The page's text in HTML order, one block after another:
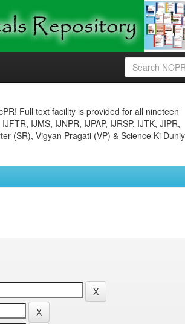
Full text facility is provided for all nineteen
IJMS, IJNPR, IJPAP, IJRSP, IJTK, JIPR,
(SR), Vigyan Pragati (VP) & Science Ki